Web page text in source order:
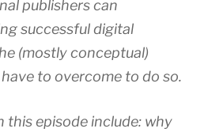
publishers can
successful digital
(mostly conceptual)
to overcome to do so.
this episode include: why